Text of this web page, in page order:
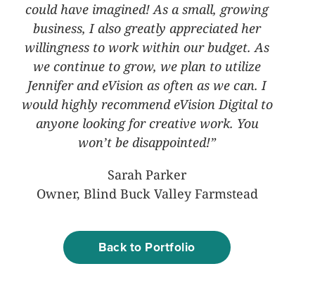
could have imagined! As a small, growing
business, I also greatly appreciated her
willingness to work within our budget. As
we continue to grow, we plan to utilize
Jennifer and eVision as often as we can. I
would highly recommend eVision Digital to
anyone looking for creative work. You
won’t be disappointed!”
Sarah Parker
Owner, Blind Buck Valley Farmstead
Back to Portfolio